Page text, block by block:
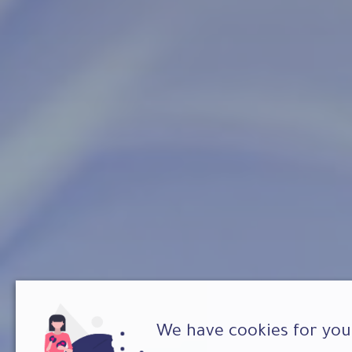
We have cookies for